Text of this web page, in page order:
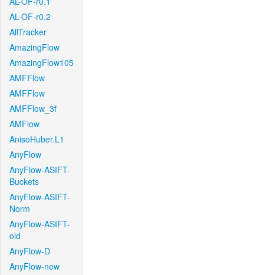
AL-OF-r0.2
AllTracker
AmazingFlow
AmazingFlow105
AMFFlow
AMFFlow
AMFFlow_3f
AMFlow
AnisoHuber.L1
AnyFlow
AnyFlow-ASIFT-
Buckets
AnyFlow-ASIFT-
Norm
AnyFlow-ASIFT-
old
AnyFlow-D
AnyFlow-new